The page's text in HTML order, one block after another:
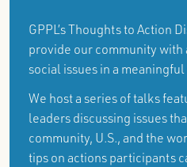
GPPL’s Thoughts to Action
provide our community
social issues in a meaningful
We host a series of talks
leaders discussing issues
community, U.S., and the
tips on actions participants